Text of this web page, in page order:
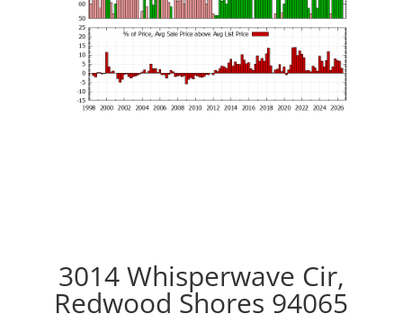
3014 Whisperwave Cir,
Redwood Shores 94065